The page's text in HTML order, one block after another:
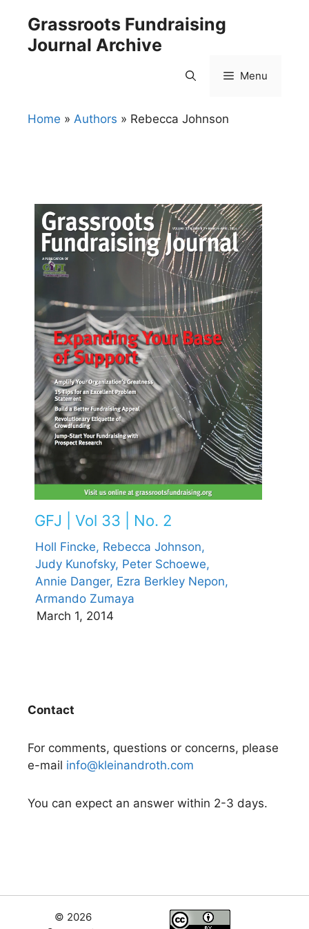
content
Grassroots Fundraising
Journal Archive
Menu
Home » Authors » Rebecca Johnson
GFJ | Vol 33 | No. 2
Holl Fincke, Rebecca Johnson,
Judy Kunofsky, Peter Schoewe,
Annie Danger, Ezra Berkley Nepon,
Armando Zumaya
March 1, 2014
Contact
For comments, questions or concerns, please
e-mail info@kleinandroth.com
You can expect an answer within 2-3 days.
© 2026